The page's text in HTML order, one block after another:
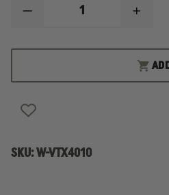
DECREASE
VERTX
SHORT-
POLO
SKU:W-VTX4010